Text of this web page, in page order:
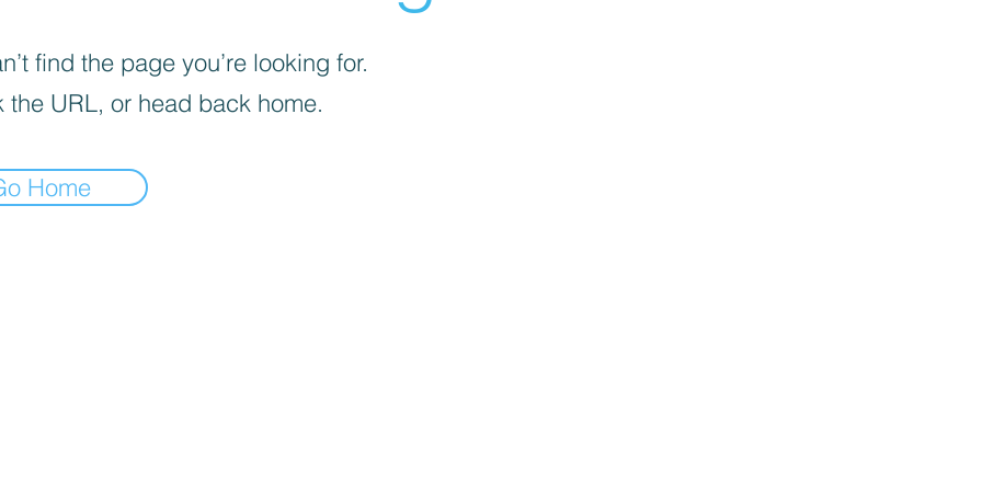
find the page you’re looking for.
the URL, or head back home.
Home